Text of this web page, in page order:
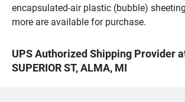
encapsulated-air plastic (bubble)
more are available for purchase.
UPS Authorized Shipping Provider
SUPERIOR ST, ALMA, MI